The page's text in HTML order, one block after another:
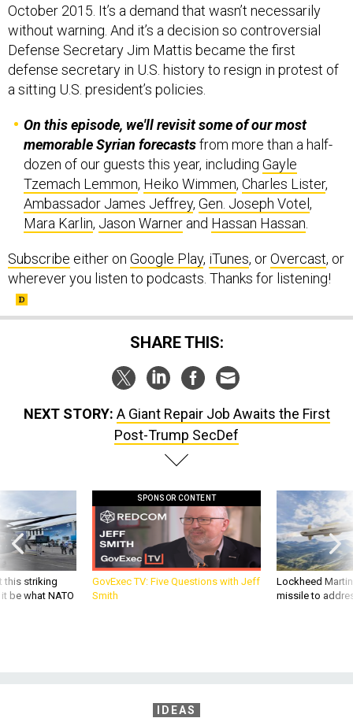
October 2015. It’s a demand that wasn’t necessarily
without warning. And it’s a decision so controversial
Defense Secretary Jim Mattis became the first
defense secretary in U.S. history to resign in protest of
a sitting U.S. president’s policies.
On this episode, we'll revisit some of our most
memorable Syrian forecastsfrom more than a half-
dozen of our guests this year, including Gayle
Tzemach Lemmon, Heiko Wimmen, Charles Lister,
Ambassador James Jeffrey, Gen. Joseph Votel,
Mara Karlin, Jason Warner and Hassan Hassan
Subscribe either on Google Play, iTunes, orOvercast, or
wherever you listen to podcasts. Thanks for listening!
SHARE THIS:
NEXT STORY: A Giant Repair Job Awaits the First
Post-Trump SecDef
this striking
be what NATO
SPONSOR CONTENT
GovExec TV: Five Questions with Jeff
Smith
Lockheed
missile to
IDEAS